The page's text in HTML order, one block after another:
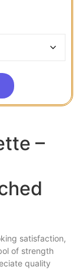
–
satisfaction,
of strength
quality